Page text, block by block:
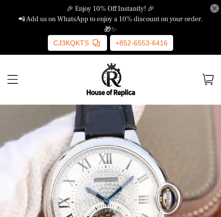
🎉 Enjoy 10% Off Instantly! 🎉
📲 Add us on WhatsApp to enjoy a 10% discount on your order.
🎁✨
CJ3KQKTS +852-6553-6416